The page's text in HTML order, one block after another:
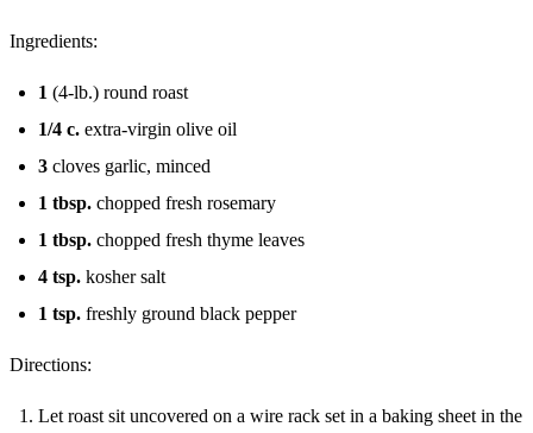
Ingredients:
1 (4-lb.) round roast
1/4 c. extra-virgin olive oil
3 cloves garlic, minced
1 tbsp. chopped fresh rosemary
1 tbsp. chopped fresh thyme leaves
4 tsp. kosher salt
1 tsp. freshly ground black pepper
Directions:
Let roast sit uncovered on a wire rack set in a baking sheet in the